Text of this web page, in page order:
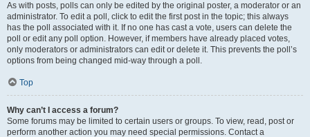
As with posts, polls can only be edited by the original poster, a moderator or an
administrator. To edit a poll, click to edit the first post in the topic; this always
has the poll associated with it. If no one has cast a vote, users can delete the
poll or edit any poll option. However, if members have already placed votes,
only moderators or administrators can edit or delete it. This prevents the poll’s
options from being changed mid-way through a poll.
Top
Why can’t I access a forum?
Some forums may be limited to certain users or groups. To view, read, post or
perform another action you may need special permissions. Contact a